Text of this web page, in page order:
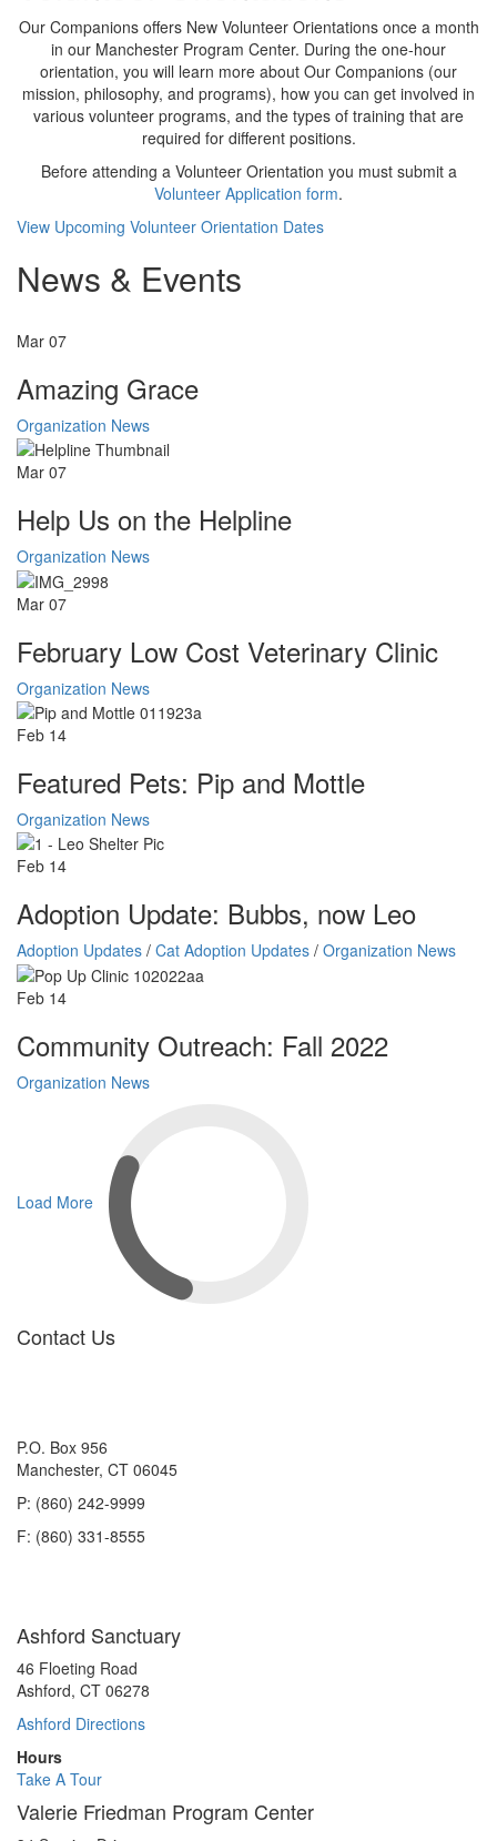
Our Companions offers New Volunteer Orientations once a month
in our Manchester Program Center. During the one-hour
orientation, you will learn more about Our Companions (our
mission, philosophy, and programs), how you can get involved in
various volunteer programs, and the types of training that are
required for different positions.
Before attending a Volunteer Orientation you must submit a
Volunteer Application form.
View Upcoming Volunteer Orientation Dates
News & Events
Mar 07
Amazing Grace
Organization News
Mar 07
Help Us on the Helpline
Organization News
Mar 07
February Low Cost Veterinary Clinic
Organization News
Feb 14
Featured Pets: Pip and Mottle
Organization News
Feb 14
Adoption Update: Bubbs, now Leo
Adoption Updates / Cat Adoption Updates / Organization News
Feb 14
Community Outreach: Fall 2022
Organization News
Load More
Contact Us
P.O. Box 956
Manchester, CT 06045
P: (860) 242-9999
F: (860) 331-8555
Ashford Sanctuary
46 Floeting Road
Ashford, CT 06278
Ashford Directions
Hours
Take A Tour
Valerie Friedman Program Center